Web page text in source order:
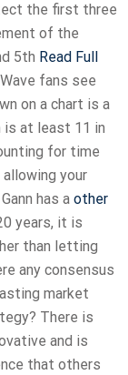
the first three
of the
5th Read Full
fans see
on a chart is a
is at least 11 in
for time
your
has a other
years, it is
than letting
any consensus
market
There is
and is
that others